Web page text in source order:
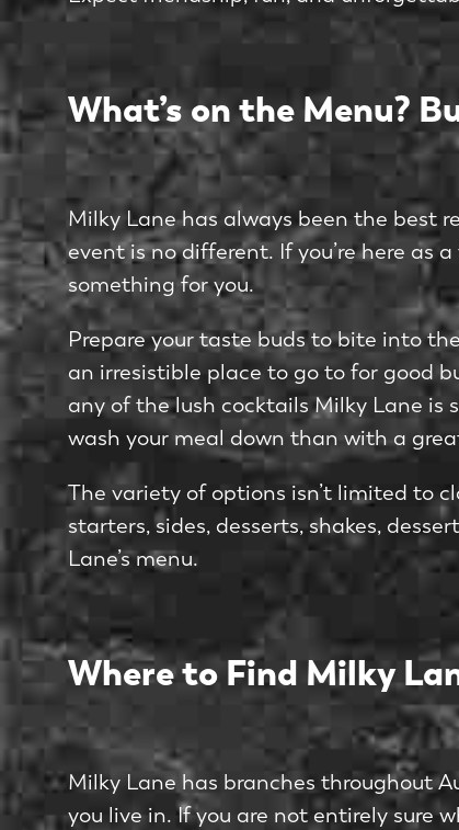
What’s on the Menu?
Milky Lane has always been the best
event is no different. If you’re here as
something for you.
Prepare your taste buds to bite into
an irresistible place to go to for good
any of the lush cocktails Milky Lane is
wash your meal down than with a
The variety of options isn’t limited to
starters, sides, desserts, shakes,
Lane’s menu.
Where to Find Milky
Milky Lane has branches throughout
you live in. If you are not entirely sure